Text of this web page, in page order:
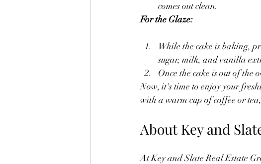
comes out clean.
For the Glaze:
While the cake is baking,
sugar, milk, and vanilla
Once the cake is out of the
Now, it's time to enjoy your
with a warm cup of coffee or
About Key and
At Key and Slate Real Estate